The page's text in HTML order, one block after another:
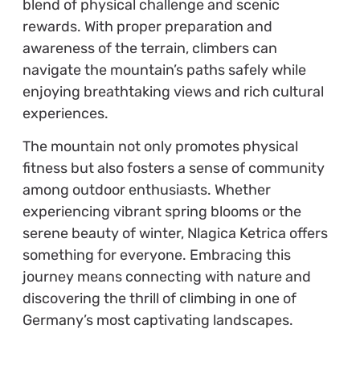
blend of physical challenge and scenic
rewards. With proper preparation and
awareness of the terrain, climbers can
navigate the mountain’s paths safely while
enjoying breathtaking views and rich cultural
experiences.
The mountain not only promotes physical
fitness but also fosters a sense of community
among outdoor enthusiasts. Whether
experiencing vibrant spring blooms or the
serene beauty of winter, Nlagica Ketrica offers
something for everyone. Embracing this
journey means connecting with nature and
discovering the thrill of climbing in one of
Germany’s most captivating landscapes.